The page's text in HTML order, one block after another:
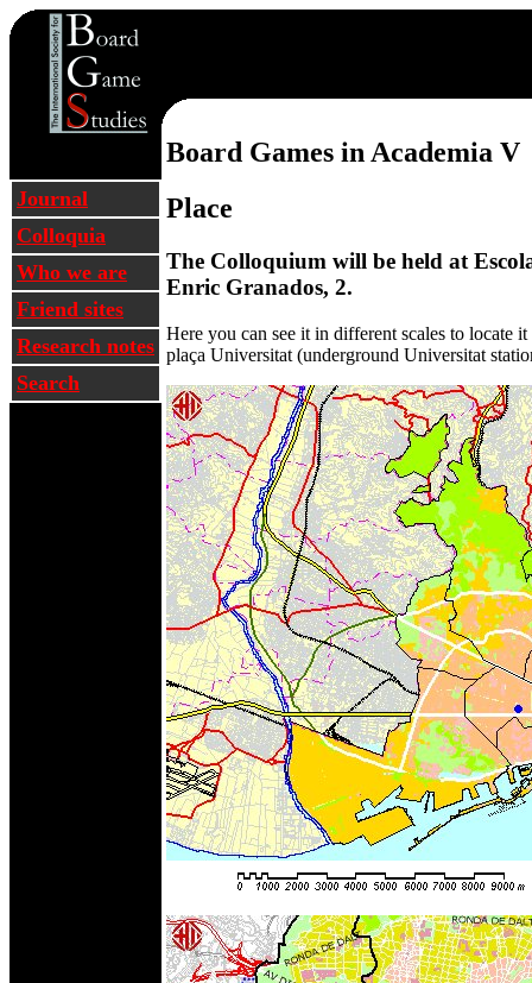
Journal
Colloquia
Who we are
Friend sites
Research notes
Search
Board Games in Academia V
Place
The Colloquium will be held at
Enric Granados, 2.
Here you can see it in different scales to locate
plaça Universitat (underground Universitat